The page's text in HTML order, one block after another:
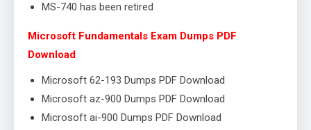
MS-740 has been retired
Microsoft Fundamentals Exam Dumps PDF
Download
Microsoft 62-193 Dumps PDF Download
Microsoft az-900 Dumps PDF Download
Microsoft ai-900 Dumps PDF Download